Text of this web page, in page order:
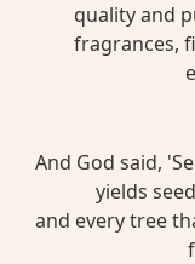
quality and
fragrances,
And God said,
yields
and every tree